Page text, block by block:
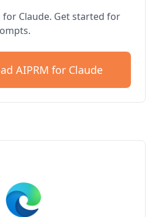
Claude. Get started for
AIPRM for Claude